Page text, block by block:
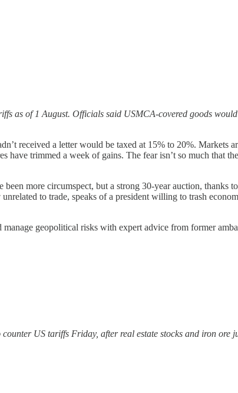
as of 1 August. Officials said USMCA-covered goods
received a letter would be taxed at 15% to 20%. Markets
trimmed a week of gains. The fear isn’t so much that
more circumspect, but a strong 30-year auction, thanks
to trade, speaks of a president willing to trash
geopolitical risks with expert advice from former
US tariffs Friday, after real estate stocks and iron ore